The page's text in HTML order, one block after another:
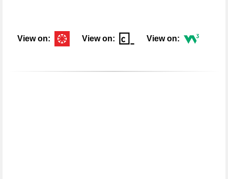
View on: View on: View on: